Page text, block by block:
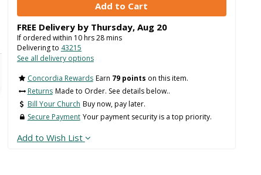
FREE Delivery by Thursday, Aug 20
If ordered within 10hrs28mins
Delivering to 43215
See all delivery options
Concordia Rewards Earn 79 points on this item.
Returns Made to Order. See details below..
Bill Your Church Buy now, pay later.
Secure Payment Your payment security is a top priority.
Add to Wish List